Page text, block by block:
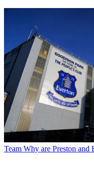
Team Why are Preston and